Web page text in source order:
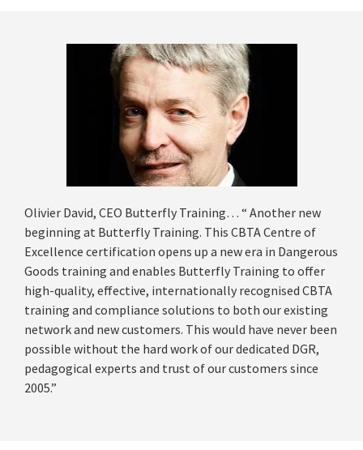
Olivier David, CEO Butterfly Training… “ Another new
beginning at Butterfly Training. This CBTA Centre of
Excellence certification opens up a new era in Dangerous
Goods training and enables Butterfly Training to offer
high-quality, effective, internationally recognised CBTA
training and compliance solutions to both our existing
network and new customers. This would have never been
possible without the hard work of our dedicated DGR,
pedagogical experts and trust of our customers since
2005.”